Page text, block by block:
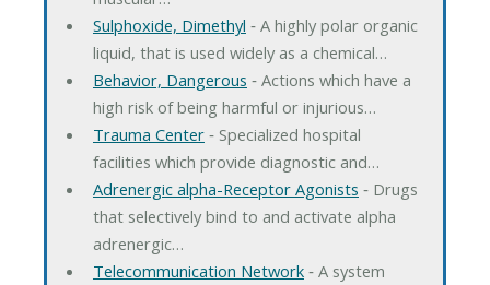
Sulphoxide, Dimethyl ‐ A highly polar organic
liquid, that is used widely as a chemical…
Behavior, Dangerous ‐ Actions which have a
high risk of being harmful or injurious…
Trauma Center‐ Specialized hospital
facilities which provide diagnostic and…
Adrenergic alpha-Receptor Agonists ‐ Drugs
that selectively bind to and activate alpha
adrenergic…
Telecommunication Network‐ A system